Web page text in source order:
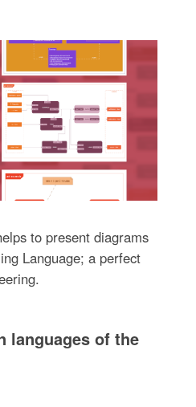
to present diagrams
Language; a perfect
languages of the